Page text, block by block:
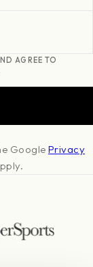
AGREE TO
Google Privacy